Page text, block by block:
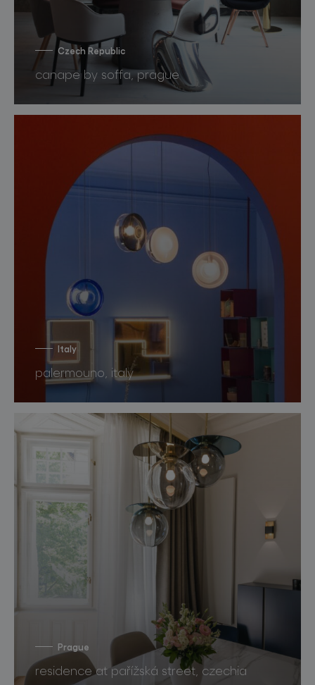
Czech Republic
canape by soffa, prague
Italy
palermouno, italy
Prague
residence at pařížská street, czechia